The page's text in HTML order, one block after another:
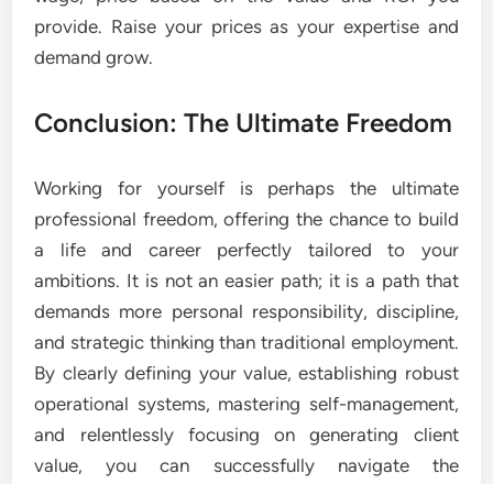
provide. Raise your prices as your expertise and
demand grow.
Conclusion: The Ultimate Freedom
Working for yourself is perhaps the ultimate
professional freedom, offering the chance to build
a life and career perfectly tailored to your
ambitions. It is not an easier path; it is a path that
demands more personal responsibility, discipline,
and strategic thinking than traditional employment.
By clearly defining your value, establishing robust
operational systems, mastering self-management,
and relentlessly focusing on generating client
value, you can successfully navigate the